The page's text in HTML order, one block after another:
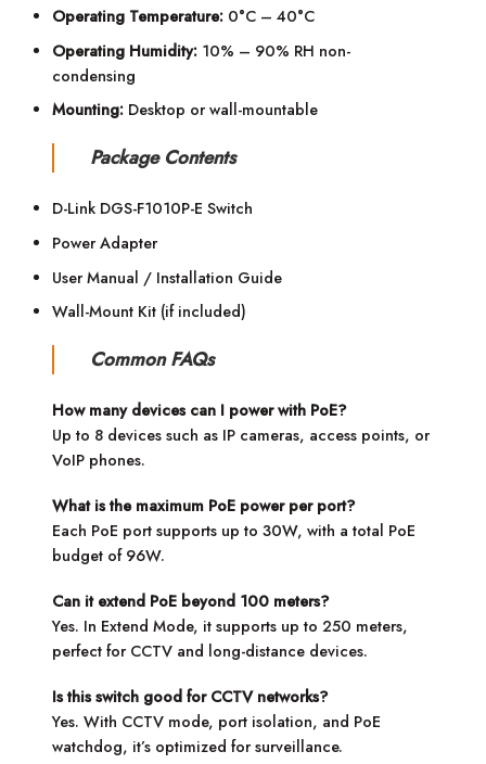
Operating Temperature: 0°C – 40°C
Operating Humidity: 10% – 90% RH non-
condensing
Mounting: Desktop or wall-mountable
Package Contents
D-Link DGS-F1010P-E Switch
Power Adapter
User Manual / Installation Guide
Wall-Mount Kit (if included)
Common FAQs
How many devices can I power with PoE?
Up to 8 devices such as IP cameras, access points, or
VoIP phones.
What is the maximum PoE power per port?
Each PoE port supports up to 30W, with a total PoE
budget of 96W.
Can it extend PoE beyond 100 meters?
Yes. In Extend Mode, it supports up to 250 meters,
perfect for CCTV and long-distance devices.
Is this switch good for CCTV networks?
Yes. With CCTV mode, port isolation, and PoE
watchdog, it’s optimized for surveillance.